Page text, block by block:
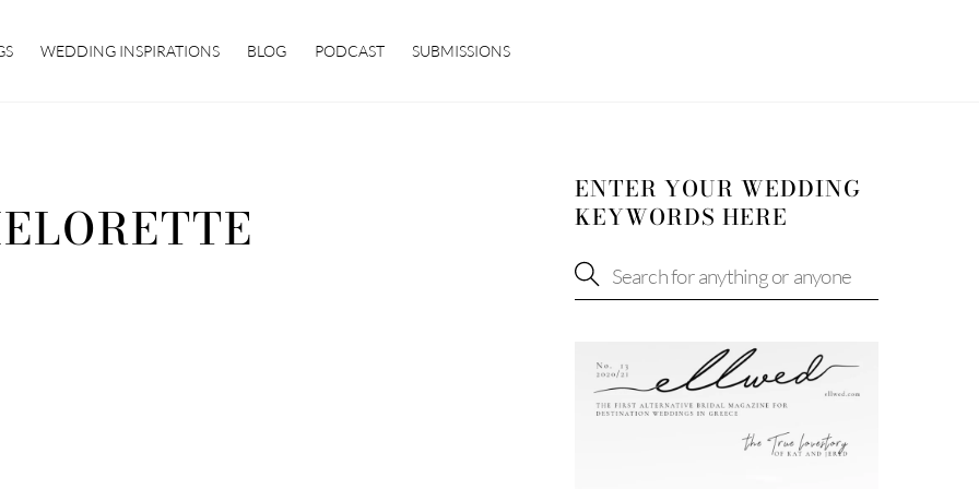
WEDDING INSPIRATIONS BLOG PODCAST SUBMISSIONS
ENTER YOUR WEDDING
KEYWORDS HERE